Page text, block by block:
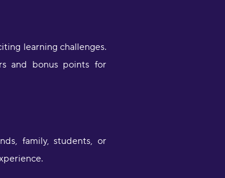
learning challenges.
and bonus points for
family, students, or